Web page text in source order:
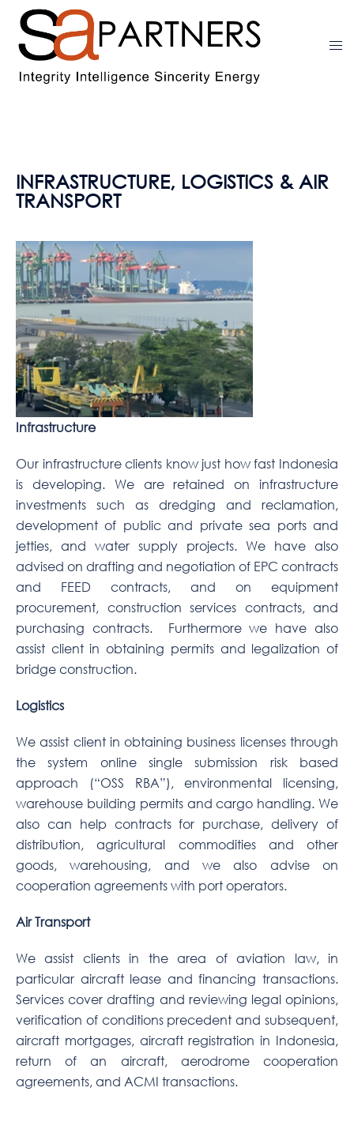
INFRASTRUCTURE, LOGISTICS & AIR
TRANSPORT
Infrastructure
Our infrastructure clients know just how fast Indonesia
is developing. We are retained on infrastructure
investments such as dredging and reclamation,
development of public and private sea ports and
jetties, and water supply projects. We have also
advised on drafting and negotiation of EPC contracts
and FEED contracts, and on equipment
procurement, construction services contracts, and
purchasing contracts. Furthermore we have also
assist client in obtaining permits and legalization of
bridge construction.
Logistics
We assist client in obtaining business licenses through
the system online single submission risk based
approach (“OSS RBA”), environmental licensing,
warehouse building permits and cargo handling. We
also can help contracts for purchase, delivery of
distribution, agricultural commodities and other
goods, warehousing, and we also advise on
cooperation agreements with port operators.
Air Transport
We assist clients in the area of aviation law, in
particular aircraft lease and financing transactions.
Services cover drafting and reviewing legal opinions,
verification of conditions precedent and subsequent,
aircraft mortgages, aircraft registration in Indonesia,
return of an aircraft, aerodrome cooperation
agreements, and ACMI transactions.